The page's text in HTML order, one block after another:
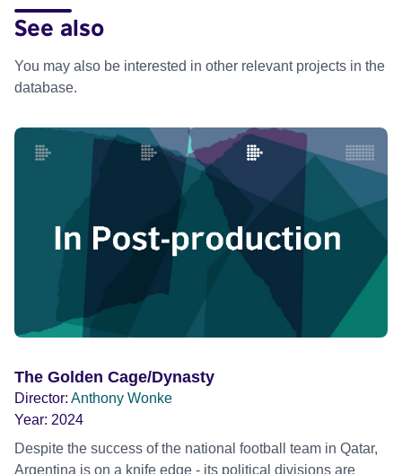
See also
You may also be interested in other relevant projects in the
database.
The Golden Cage/Dynasty
Director: Anthony Wonke
Year: 2024
Despite the success of the national football team in Qatar,
Argentina is on a knife edge - its political divisions are